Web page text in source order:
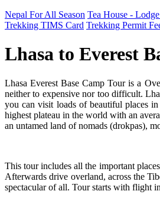
Nepal For All Season Tea House -
Trekking TIMS Card Trekking Permit
Lhasa to Everest
Lhasa Everest Base Camp Tour is a
neither to expensive nor too difficult.
you can visit loads of beautiful places
highest plateau in the world with an
an untamed land of nomads (drokpas),
This tour includes all the important
Afterwards drive overland, across the
spectacular of all. Tour starts with flight